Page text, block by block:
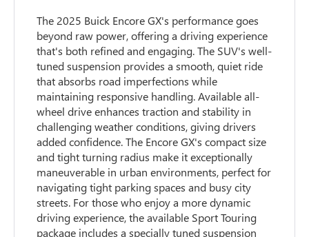
The 2025 Buick Encore GX's performance goes
beyond raw power, offering a driving experience
that's both refined and engaging. The SUV's well-
tuned suspension provides a smooth, quiet ride
that absorbs road imperfections while
maintaining responsive handling. Available all-
wheel drive enhances traction and stability in
challenging weather conditions, giving drivers
added confidence. The Encore GX's compact size
and tight turning radius make it exceptionally
maneuverable in urban environments, perfect for
navigating tight parking spaces and busy city
streets. For those who enjoy a more dynamic
driving experience, the available Sport Touring
package includes a specially tuned suspension